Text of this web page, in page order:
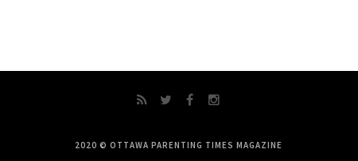
2020 © OTTAWA PARENTING TIMES MAGAZINE